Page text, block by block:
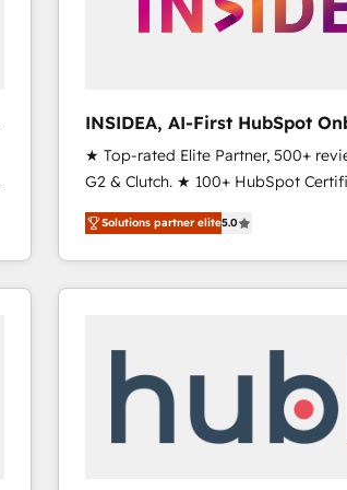
INSIDEA, AI-First HubSpot
RevOps
★ Top-rated Elite Partner, 500+
G2 & Clutch. ★ 100+ HubSpot
Trainers across the team ★ 1,500+
across five continents ★ AI-First,
Onboarding obsessed ★ Company
2024/25 INSIDEA helps growing companies turn
your time zone. What we do ➤ Onboarding: Live in
weeks, with workflows built around
not a template. ➤ Migration: Move
Solutions partner elite5.0